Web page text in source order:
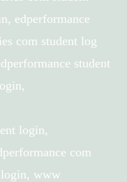
edperformance
com student log
student
login,
com
login, www